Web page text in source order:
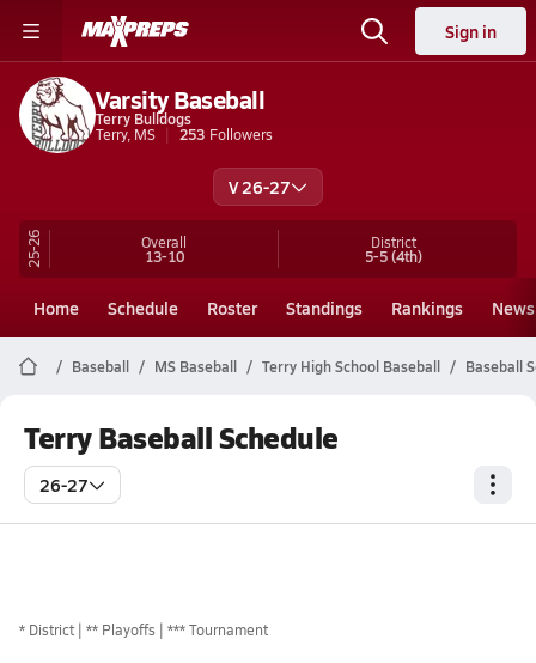
Sign in
Varsity Baseball
Terry Bulldogs
Terry, MS
253 Followers
V 26-27
25-26 Overall
13-10
District
5-5(4th)
Home Schedule Roster Standings Rankings News
Baseball MS Baseball Terry High School Baseball Baseball
Terry Baseball Schedule
26-27
* District ** Playoffs *** Tournament